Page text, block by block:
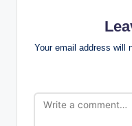
Your email address will